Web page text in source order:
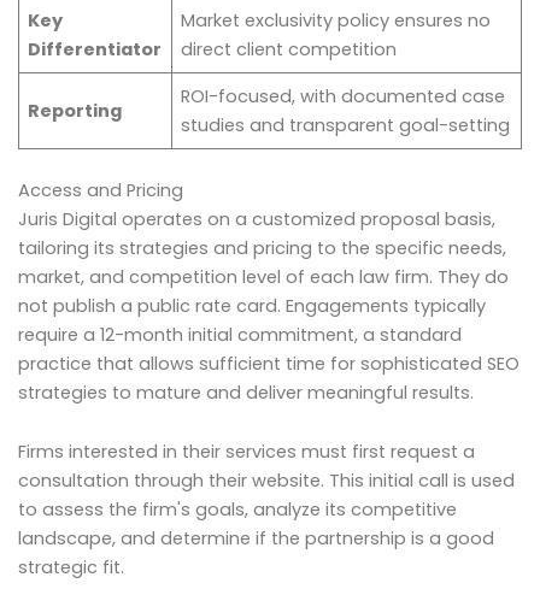
Key
Differentiator
Market exclusivity policy ensures no
direct client competition
Reporting
ROI-focused, with documented case
studies and transparent goal-setting
Access and Pricing
Juris Digital operates on a customized proposal basis,
tailoring its strategies and pricing to the specific needs,
market, and competition level of each law firm. They do
not publish a public rate card. Engagements typically
require a 12-month initial commitment, a standard
practice that allows sufficient time for sophisticated SEO
strategies to mature and deliver meaningful results.
Firms interested in their services must first request a
consultation through their website. This initial call is used
to assess the firm's goals, analyze its competitive
landscape, and determine if the partnership is a good
strategic fit.